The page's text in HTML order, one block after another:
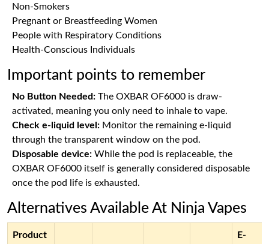
Non-Smokers
Pregnant or Breastfeeding Women
People with Respiratory Conditions
Health-Conscious Individuals
Important points to remember
No Button Needed: The OXBAR OF6000 is draw-
activated, meaning you only need to inhale to vape.
Check e-liquid level: Monitor the remaining e-liquid
through the transparent window on the pod.
Disposable device: While the pod is replaceable, the
OXBAR OF6000 itself is generally considered disposable
once the pod life is exhausted.
Alternatives Available At Ninja Vapes
Product
E-